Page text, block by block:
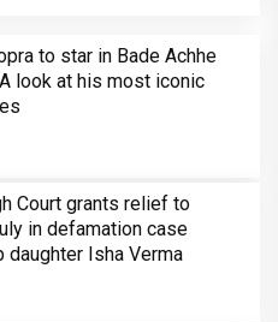
to star in Bade Achhe
look at his most iconic
Court grants relief to
in defamation case
daughter Isha Verma